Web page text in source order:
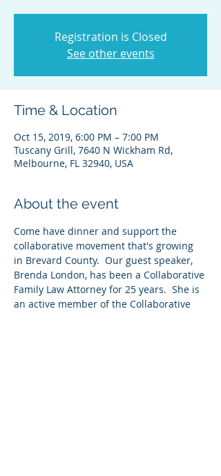
Registration is Closed
See other events
Time & Location
Oct 15, 2019, 6:00 PM – 7:00 PM
Tuscany Grill, 7640 N Wickham Rd,
Melbourne, FL 32940, USA
About the event
Come have dinner and support the
collaborative movement that's growing
in Brevard County.  Our guest speaker,
Brenda London, has been a Collaborative
Family Law Attorney for 25 years.  She is
an active member of the Collaborative